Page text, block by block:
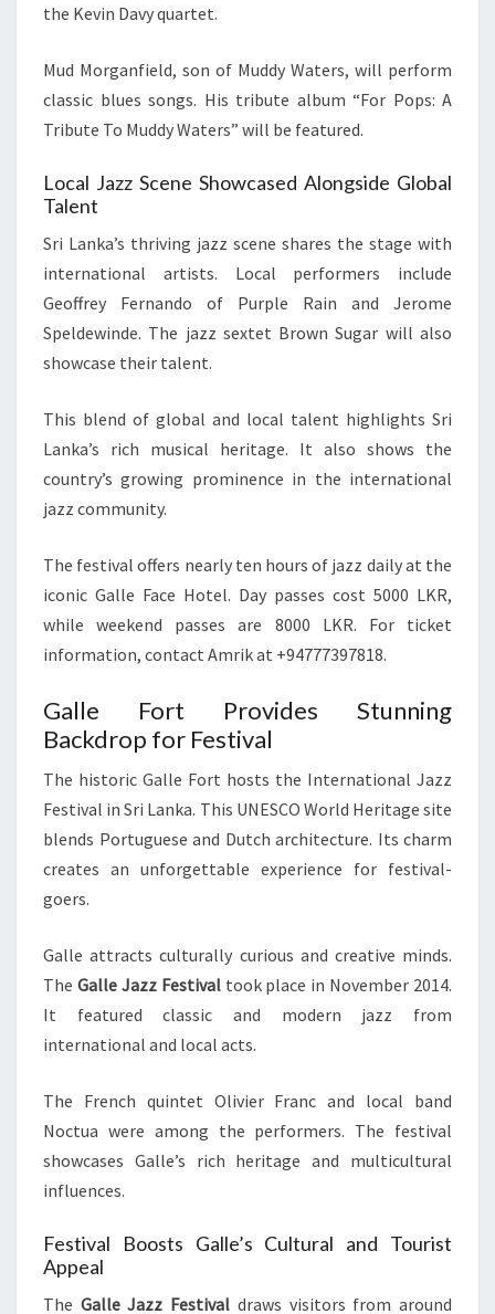
the Kevin Davy quartet.
Mud Morganfield, son of Muddy Waters, will perform
classic blues songs. His tribute album “For Pops: A
Tribute To Muddy Waters” will be featured.
Local Jazz Scene Showcased Alongside Global
Talent
Sri Lanka’s thriving jazz scene shares the stage with
international artists. Local performers include
Geoffrey Fernando of Purple Rain and Jerome
Speldewinde. The jazz sextet Brown Sugar will also
showcase their talent.
This blend of global and local talent highlights Sri
Lanka’s rich musical heritage. It also shows the
country’s growing prominence in the international
jazz community.
The festival offers nearly ten hours of jazz daily at the
iconic Galle Face Hotel. Day passes cost 5000 LKR,
while weekend passes are 8000 LKR. For ticket
information, contact Amrik at +94777397818.
Galle Fort Provides Stunning
Backdrop for Festival
The historic Galle Fort hosts the International Jazz
Festival in Sri Lanka. This UNESCO World Heritage site
blends Portuguese and Dutch architecture. Its charm
creates an unforgettable experience for festival-
goers.
Galle attracts culturally curious and creative minds.
The Galle Jazz Festivaltook place in November 2014.
It featured classic and modern jazz from
international and local acts.
The French quintet Olivier Franc and local band
Noctua were among the performers. The festival
showcases Galle’s rich heritage and multicultural
influences.
Festival Boosts Galle’s Cultural and Tourist
Appeal
The Galle Jazz Festival draws visitors from around